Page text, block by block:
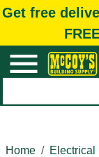
Get free
Home
Electrical